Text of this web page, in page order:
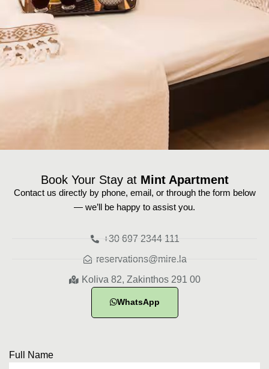
Book Your Stay atMint Apartment
Contact us directly by phone, email, or through the form below
— we’ll be happy to assist you.
+30 697 2344 111
reservations@mire.la
Koliva 82, Zakinthos 291 00
WhatsApp
Full Name